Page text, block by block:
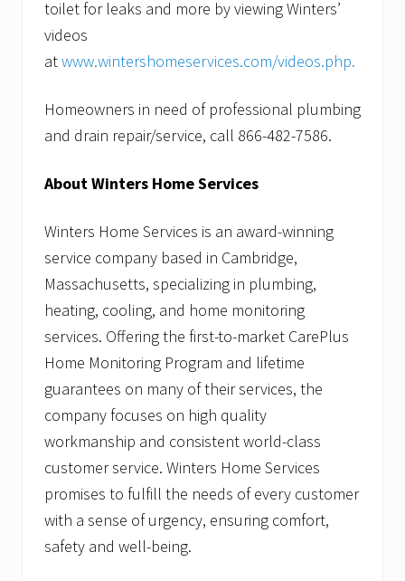
toilet for leaks and more by viewing Winters’
videos
atwww.wintershomeservices.com/videos.php.
Homeowners in need of professional plumbing
and drain repair/service, call 866-482-7586.
About Winters Home Services
Winters Home Services is an award-winning
service company based in Cambridge,
Massachusetts, specializing in plumbing,
heating, cooling, and home monitoring
services. Offering the first-to-market CarePlus
Home Monitoring Program and lifetime
guarantees on many of their services, the
company focuses on high quality
workmanship and consistent world-class
customer service. Winters Home Services
promises to fulfill the needs of every customer
with a sense of urgency, ensuring comfort,
safety and well-being.